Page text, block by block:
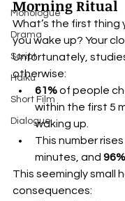
Monologue
Drama
Script
Haiku
Short Film
Dialogue
Morning Ritual
What’s the first thing
you wake up? Your
Unfortunately,
otherwise:
61% of people
within the first 5
waking up.
This number
minutes, and 96%
This seemingly small
consequences: